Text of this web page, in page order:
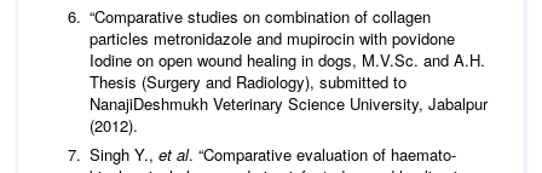
“Comparative studies on combination of collagen
particles metronidazole and mupirocin with povidone
Iodine on open wound healing in dogs, M.V.Sc. and A.H.
Thesis (Surgery and Radiology), submitted to
NanajiDeshmukh Veterinary Science University, Jabalpur
(2012).
Singh Y., et al. “Comparative evaluation of haemato-